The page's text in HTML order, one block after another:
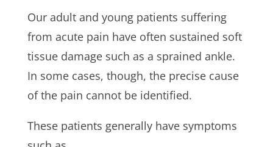
Our adult and young patients suffering
from acute pain have often sustained soft
tissue damage such as a sprained ankle.
In some cases, though, the precise cause
of the pain cannot be identified.
These patients generally have symptoms